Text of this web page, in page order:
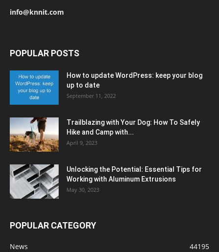
info@knnit.com
POPULAR POSTS
How to update WordPress: keep your blog
up to date
September 11, 2022
Trailblazing with Your Dog: How To Safely
Hike and Camp with...
April 9, 2023
Unlocking the Potential: Essential Tips for
Working with Aluminum Extrusions
May 30, 2023
POPULAR CATEGORY
News 44195